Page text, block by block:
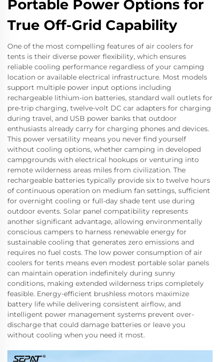
Portable Power Options for
True Off-Grid Capability
One of the most compelling features of air coolers for
tents is their diverse power flexibility, which ensures
reliable cooling performance regardless of your camping
location or available electrical infrastructure. Most models
support multiple power input options including
rechargeable lithium-ion batteries, standard wall outlets for
pre-trip charging, twelve-volt DC car adapters for charging
during travel, and USB power banks that outdoor
enthusiasts already carry for charging phones and devices.
This power versatility means you never find yourself
without cooling options, whether camping in developed
campgrounds with electrical hookups or venturing into
remote wilderness areas miles from civilization. The
rechargeable batteries typically provide six to twelve hours
of continuous operation on medium fan settings, sufficient
for overnight cooling or full-day shade tent use during
outdoor events. Solar panel compatibility represents
another significant advantage, allowing environmentally
conscious campers to harness renewable energy for
sustainable cooling that generates zero emissions and
requires no fuel costs. The low power consumption of air
coolers for tents means even modest portable solar panels
can maintain operation indefinitely during sunny
conditions, making extended wilderness trips completely
feasible. Energy-efficient brushless motors maximize
battery life while delivering consistent airflow, and
intelligent power management systems prevent over-
discharge that could damage batteries or leave you
without cooling when you need it most.